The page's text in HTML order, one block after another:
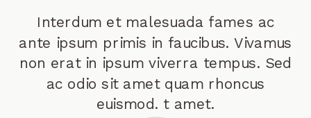
Interdum et malesuada fames ac
ante ipsum primis in faucibus. Vivamus
non erat in ipsum viverra tempus. Sed
ac odio sit amet quam rhoncus
euismod. t amet.